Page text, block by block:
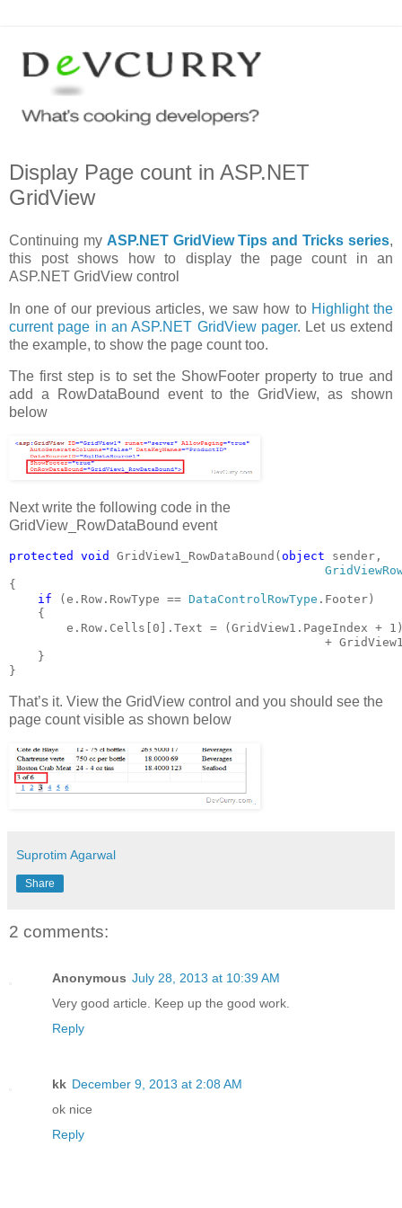
Display Page count in ASP.NET
GridView
Continuing my ASP.NET GridView Tips and Tricks series,
this post shows how to display the page count in an
ASP.NET GridView control
In one of our previous articles, we saw how to Highlight the
current page in an ASP.NET GridView pager. Let us extend
the example, to show the page count too.
The first step is to set the ShowFooter property to true and
add a RowDataBound event to the GridView, as shown
below
Next write the following code in the
GridView_RowDataBound event
protected void GridView1_RowDataBound( object sender,
{
if
(e.Row.RowType == DataControlRowType .Footer)
    {
e.Row.Cells[0].Text = (GridView1.PageIndex +
+
    }
}
That’s it. View the GridView control and you should see the
page count visible as shown below
Suprotim Agarwal
Share
2 comments:
Anonymous July 28, 2013 at 10:39 AM
Very good article. Keep up the good work.
Reply
kk December 9, 2013 at 2:08 AM
ok nice
Reply